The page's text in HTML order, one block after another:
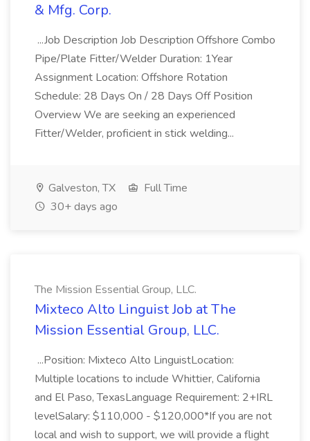
& Mfg. Corp.
...Job Description Job Description Offshore Combo
Pipe/Plate Fitter/Welder Duration: 1Year
Assignment Location: Offshore Rotation
Schedule: 28 Days On / 28 Days Off Position
Overview We are seeking an experienced
Fitter/Welder, proficient in stick welding...
Galveston, TX
Full Time
30+ days ago
The Mission Essential Group, LLC.
Mixteco Alto Linguist Job at The
Mission Essential Group, LLC.
...Position: Mixteco Alto LinguistLocation:
Multiple locations to include Whittier, California
and El Paso, TexasLanguage Requirement: 2+IRL
levelSalary: $110,000 - $120,000*If you are not
local and wish to support, we will provide a flight